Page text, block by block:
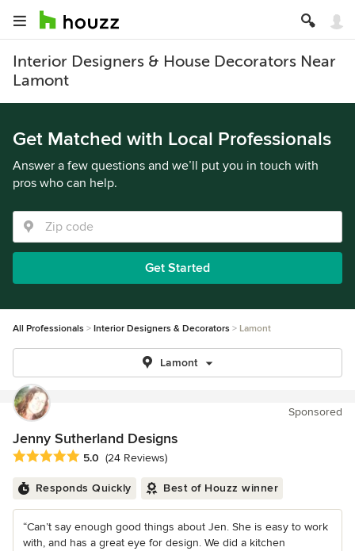
Interior Designers & House Decorators Near
Lamont
Get Matched with Local Professionals
Answer a few questions and we’ll put you in touch with
pros who can help.
Get Started
All Professionals Interior Designers & Decorators Lamont
Lamont
Sponsored
Jenny Sutherland Designs
Average rating: 5 out of 5 stars
5.0 (24 Reviews)
Responds Quickly Best of Houzz winner
“Can’t say enough good things about Jen. She is easy to work
with, and has a great eye for design. We did a kitchen